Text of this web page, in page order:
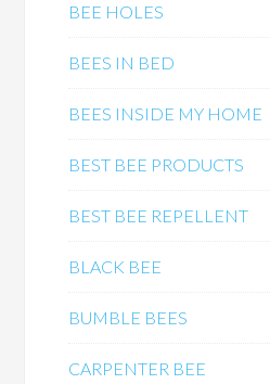
BEE HOLES
BEES IN BED
BEES INSIDE MY HOME
BEST BEE PRODUCTS
BEST BEE REPELLENT
BLACK BEE
BUMBLE BEES
CARPENTER BEE